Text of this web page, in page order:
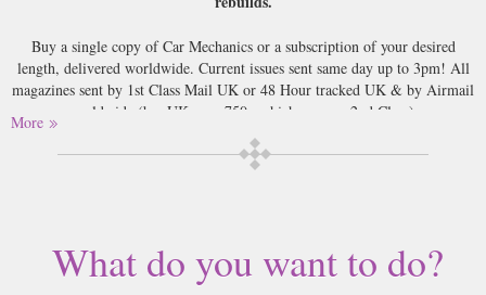
Buy a single copy of Car Mechanics or a subscription of your desired
length, delivered worldwide. Current issues sent same day up to 3pm! All
magazines sent by 1st Class Mail UK or 48 Hour tracked UK & by Airmail
worldwide (bar UK over 750g which may go 2nd Class).
More
What do you want to do?